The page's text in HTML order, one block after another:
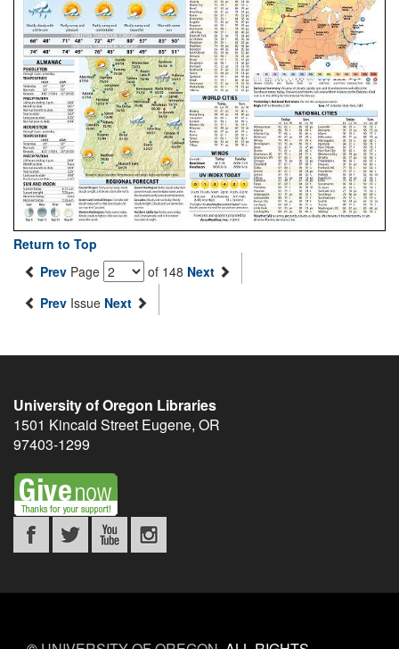
Return to Top
Prev Page of 148 Next
Prev Issue Next
University of Oregon Libraries
1501 Kincaid Street Eugene, OR
97403-1299